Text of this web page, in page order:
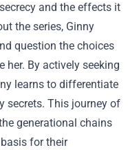
and the effects it
the series, Ginny
question the choices
her. By actively seeking
learns to differentiate
secrets. This journey of
generational chains
for their